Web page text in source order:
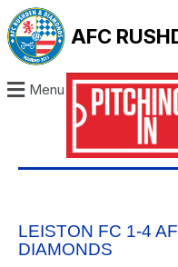
AFC
Menu
LEISTON FC 1-4
DIAMONDS